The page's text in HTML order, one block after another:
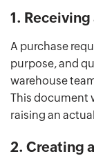
1.
A purchase
purpose, and
warehouse
This document
raising an
2. Creating